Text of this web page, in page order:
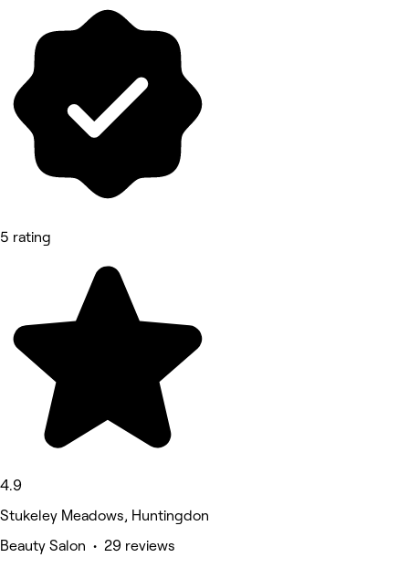
5 rating
4.9
Stukeley Meadows, Huntingdon
Beauty Salon • 29 reviews